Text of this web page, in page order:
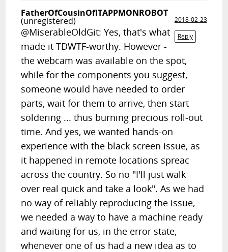
FatherOfCousinOfITAPPMONROBOT
(unregistered)
2018-02-23
Reply
@MiserableOldGit: Yes, that's what
made it TDWTF-worthy. However -
the webcam was available on the spot,
while for the components you suggest,
someone would have needed to order
parts, wait for them to arrive, then start
soldering ... thus burning precious roll-out
time. And yes, we wanted hands-on
experience with the black screen issue, as
it happened in remote locations spreac
across the country. So no "I'll just walk
over real quick and take a look". As we had
no way of reliably reproducing the issue,
we needed a way to have a machine ready
and waiting for us, in the error state,
whenever one of us had a new idea as to